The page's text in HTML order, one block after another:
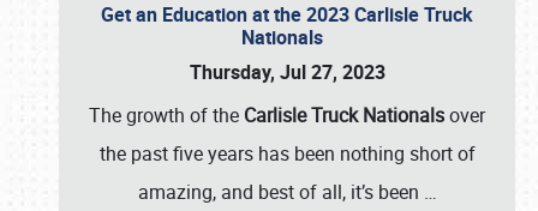
Get an Education at the 2023 Carlisle Truck
Nationals
Thursday, Jul 27, 2023
The growth of the Carlisle Truck Nationalsover
the past five years has been nothing short of
amazing, and best of all, it’s been …